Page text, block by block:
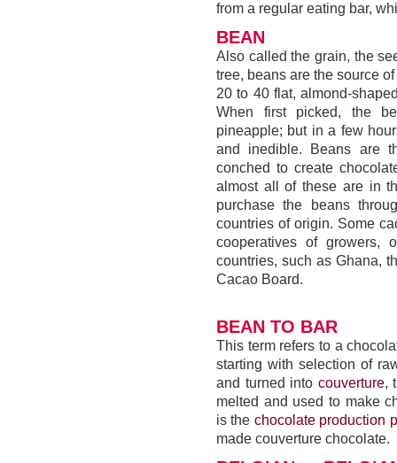
from a regular eating bar,
BEAN
Also called the grain, the
tree, beans are the source
20 to 40 flat, almond-
When first picked, the
pineapple; but in a few
and inedible. Beans are
conched to create
almost all of these are in
purchase the beans
countries of origin. Some
cooperatives of growers,
countries, such as Ghana,
Cacao Board.
BEAN TO BAR
This term refers to a
starting with selection of
and turned into couverture,
melted and used to make
is the chocolate production
made couverture chocolate.